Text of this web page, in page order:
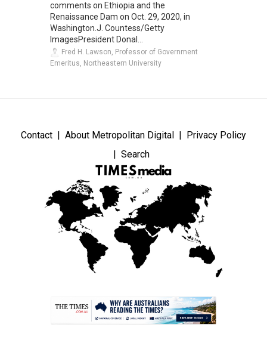
comments on Ethiopia and the
Renaissance Dam on Oct. 29, 2020, in
Washington.J. Countess/Getty
ImagesPresident Donal...
Fred H. Lawson, Professor of Government
Emeritus, Northeastern University
Contact About Metropolitan Digital
Privacy Policy
Search